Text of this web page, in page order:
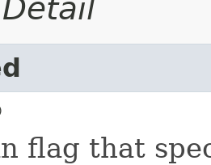
flag that